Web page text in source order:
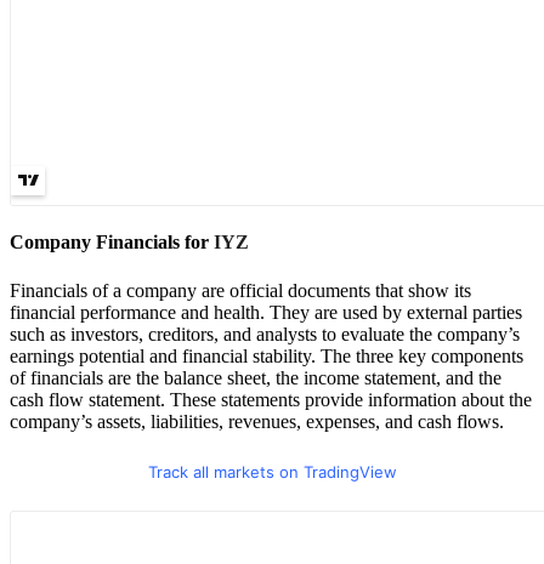
Company Financials for IYZ
Financials of a company are official documents that show its
financial performance and health. They are used by external parties
such as investors, creditors, and analysts to evaluate the company’s
earnings potential and financial stability. The three key components
of financials are the balance sheet, the income statement, and the
cash flow statement. These statements provide information about the
company’s assets, liabilities, revenues, expenses, and cash flows.
Track all markets on TradingView